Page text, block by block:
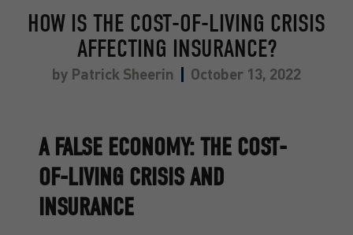
HOW IS THE COST-OF-LIVING CRISIS
AFFECTING INSURANCE?
by Patrick Sheerin October 13, 2022
A FALSE ECONOMY: THE COST-
OF-LIVING CRISIS AND
INSURANCE